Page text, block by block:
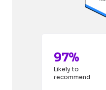
97%
Likely to
recommend